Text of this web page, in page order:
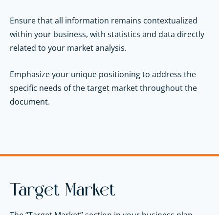
Ensure that all information remains contextualized
within your business, with statistics and data directly
related to your market analysis.
Emphasize your unique positioning to address the
specific needs of the target market throughout the
document.
Target Market